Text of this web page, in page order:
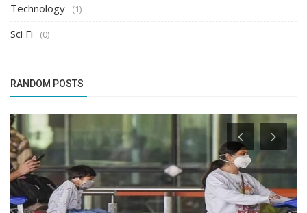
Technology (1)
Sci Fi (0)
RANDOM POSTS